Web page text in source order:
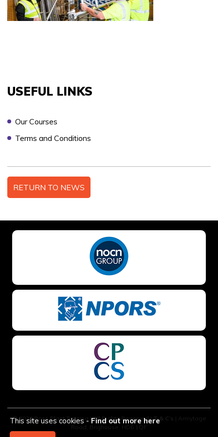
USEFUL LINKS
Our Courses
Terms and Conditions
RETURN TO NEWS
This site uses cookies -Find out more here
© 2026 Boss Plant Training | All Rights Reserved |T & C’s | Armytage
Road, Brighouse, HD6 1QF
NO OF STAFF TO BE TRAINED *:
EMAIL ADDRESS *